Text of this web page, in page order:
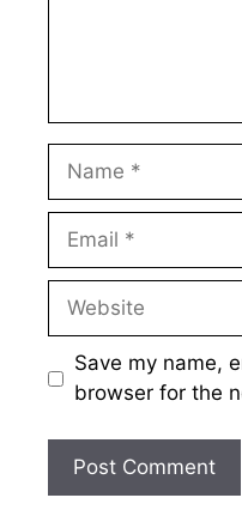
Name
Email
Website
Save my name,
browser for the